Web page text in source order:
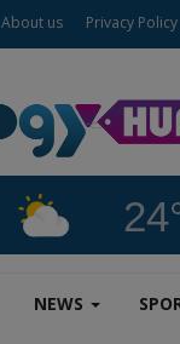
About us Privacy Policy
NEWS